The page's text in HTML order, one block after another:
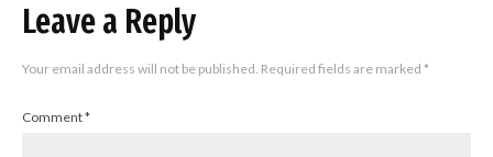
Leave a Reply
Your email address will not be published. Required fields are marked *
Comment*